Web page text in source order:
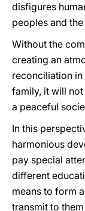
disfigures
peoples and
Without the
creating an
reconciliation
family, it will
a peaceful
In this
harmonious
pay special
different
means to form
transmit to